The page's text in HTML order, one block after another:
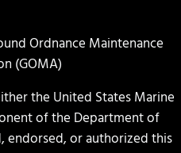
Ordnance Maintenance
(GOMA)
the United States Marine
of the Department of
endorsed, or authorized this